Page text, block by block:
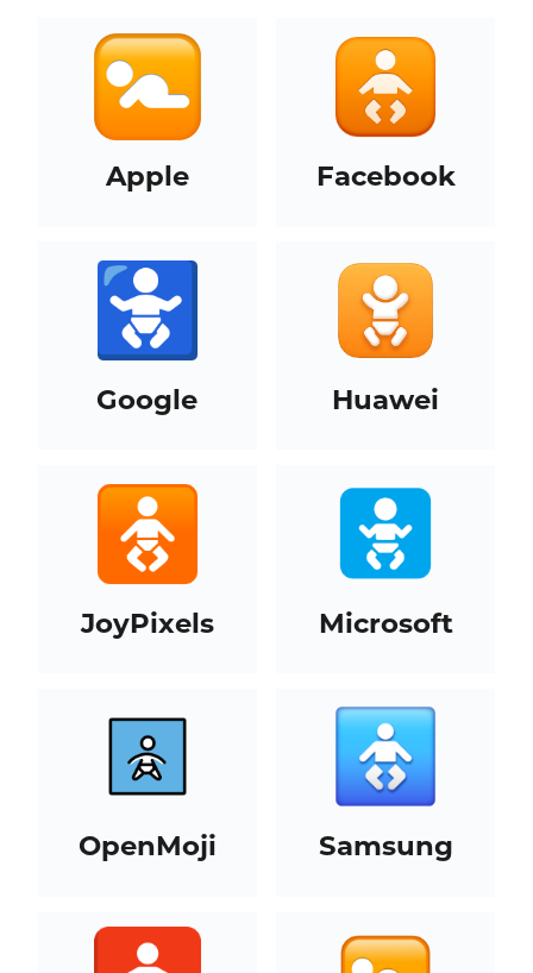
Apple Facebook
Google Huawei
JoyPixels Microsoft
OpenMoji Samsung